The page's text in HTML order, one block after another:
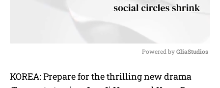
u
Powered by GliaStudios
KOREA: Prepare for the thrilling new drama